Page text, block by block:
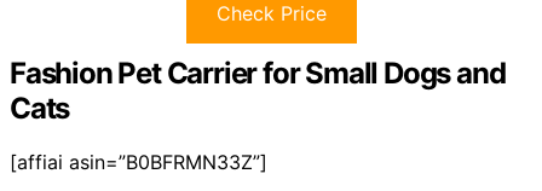
Check Price
Fashion Pet Carrier for Small Dogs and
Cats
[affiai asin=”B0BFRMN33Z”]